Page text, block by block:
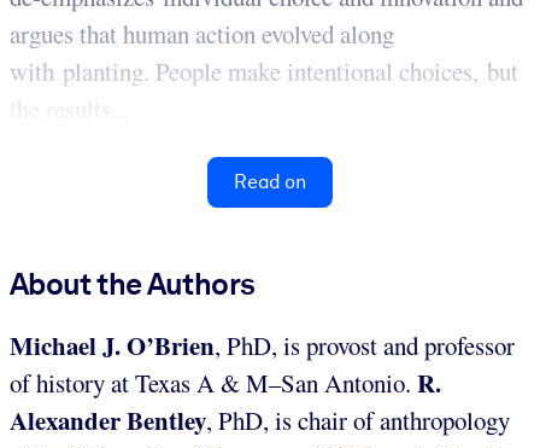
argues that human action evolved along
with planting. People make intentional choices, but
the results...
Read on
About the Authors
Michael J. O’Brien, PhD, is provost and professor
of history at Texas A & M–San Antonio. R.
Alexander Bentley, PhD, is chair of anthropology